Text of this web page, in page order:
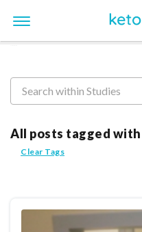
All posts tagged
Clear Tags